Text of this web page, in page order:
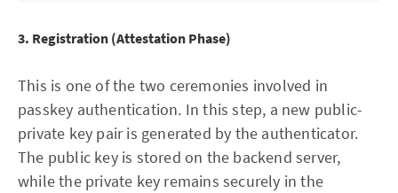
3. Registration (Attestation Phase)
This is one of the two ceremonies involved in
passkey authentication. In this step, a new public-
private key pair is generated by the authenticator.
The public key is stored on the backend server,
while the private key remains securely in the